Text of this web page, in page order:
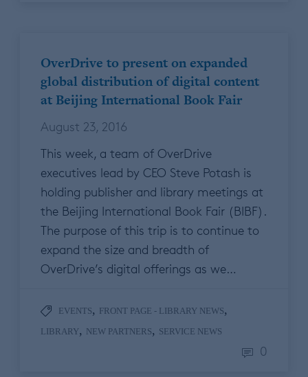
OverDrive to present on expanded
global distribution of digital content
at Beijing International Book Fair
August 23, 2016
This week, a team of OverDrive
executives lead by CEO Steve Potash is
holding publisher and library meetings at
the Beijing International Book Fair (BIBF).
The purpose of this trip is to continue to
expand the size and breadth of
OverDrive’s digital offerings as we…
EVENTS, FRONT PAGE - LIBRARY NEWS,
LIBRARY, NEW PARTNERS, SERVICE NEWS
0